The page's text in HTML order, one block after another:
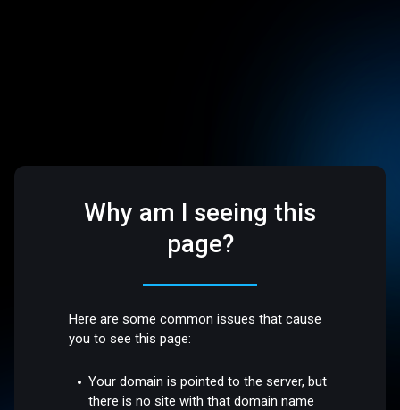
Why am I seeing this
page?
Here are some common issues that cause
you to see this page:
Your domain is pointed to the server, but
there is no site with that domain name